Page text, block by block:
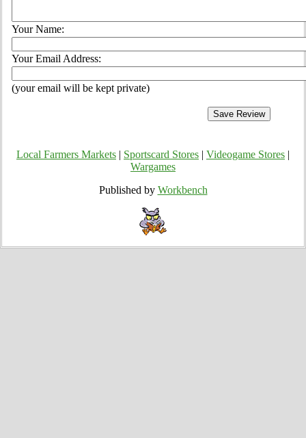
Your Name:
Your Email Address:
(your email will be kept private)
Local Farmers Markets Sportscard Stores Videogame Stores
Wargames
Published by Workbench